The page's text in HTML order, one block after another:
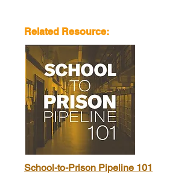
Related Resource:
School-to-Prison Pipeline 101